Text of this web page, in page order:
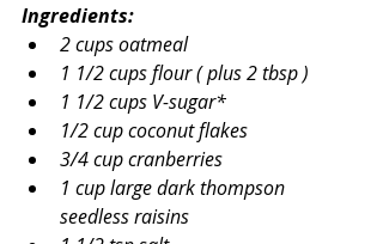
Ingredients:
2 cups oatmeal
1 1/2 cups flour ( plus 2 tbsp )
1 1/2 cups V-sugar*
1/2 cup coconut flakes
3/4 cup cranberries
1 cup large dark thompson
seedless raisins